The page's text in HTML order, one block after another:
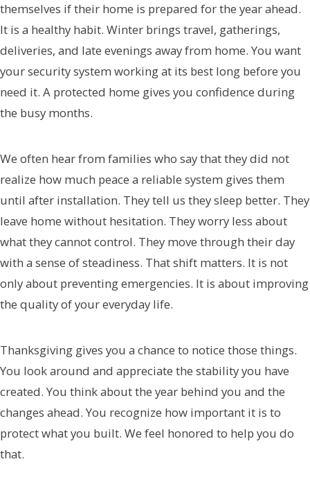
themselves if their home is prepared for the year ahead.
It is a healthy habit. Winter brings travel, gatherings,
deliveries, and late evenings away from home. You want
your security system working at its best long before you
need it. A protected home gives you confidence during
the busy months.
We often hear from families who say that they did not
realize how much peace a reliable system gives them
until after installation. They tell us they sleep better. They
leave home without hesitation. They worry less about
what they cannot control. They move through their day
with a sense of steadiness. That shift matters. It is not
only about preventing emergencies. It is about improving
the quality of your everyday life.
Thanksgiving gives you a chance to notice those things.
You look around and appreciate the stability you have
created. You think about the year behind you and the
changes ahead. You recognize how important it is to
protect what you built. We feel honored to help you do
that.